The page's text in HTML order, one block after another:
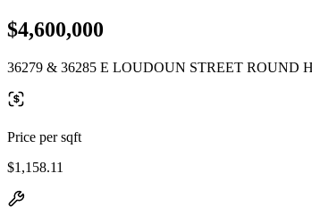
$4,600,000
36279 & 36285 E LOUDOUN STREET ROUND
Price per sqft
$1,158.11